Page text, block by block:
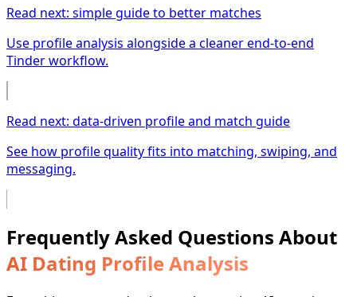
Read next: simple guide to better matches
Use profile analysis alongside a cleaner end-to-end
Tinder workflow.
Read next: data-driven profile and match guide
See how profile quality fits into matching, swiping, and
messaging.
Frequently Asked Questions About
AI Dating Profile Analysis